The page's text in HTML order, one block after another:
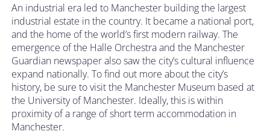
An industrial era led to Manchester building the largest
industrial estate in the country. It became a national port,
and the home of the world’s first modern railway. The
emergence of the Halle Orchestra and the Manchester
Guardian newspaper also saw the city’s cultural influence
expand nationally. To find out more about the city’s
history, be sure to visit the Manchester Museum based at
the University of Manchester. Ideally, this is within
proximity of a range of short term accommodation in
Manchester.